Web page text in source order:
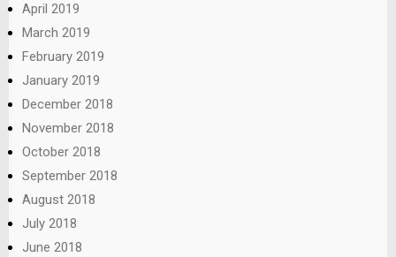
April 2019
March 2019
February 2019
January 2019
December 2018
November 2018
October 2018
September 2018
August 2018
July 2018
June 2018